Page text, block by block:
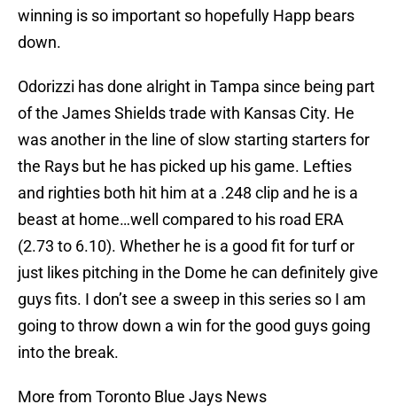
winning is so important so hopefully Happ bears
down.
Odorizzi has done alright in Tampa since being part
of the James Shields trade with Kansas City. He
was another in the line of slow starting starters for
the Rays but he has picked up his game. Lefties
and righties both hit him at a .248 clip and he is a
beast at home…well compared to his road ERA
(2.73 to 6.10). Whether he is a good fit for turf or
just likes pitching in the Dome he can definitely give
guys fits. I don’t see a sweep in this series so I am
going to throw down a win for the good guys going
into the break.
More from Toronto Blue Jays News